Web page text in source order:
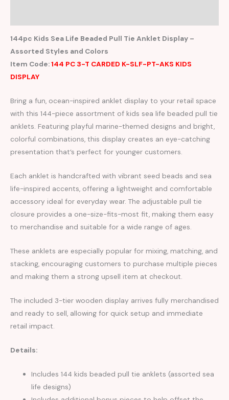
144pc Kids Sea Life Beaded Pull Tie Anklet Display –
Assorted Styles and Colors
Item Code:144 PC 3-T CARDED K-SLF-PT-AKS KIDS
DISPLAY
Bring a fun, ocean-inspired anklet display to your retail space
with this 144-piece assortment of kids sea life beaded pull tie
anklets. Featuring playful marine-themed designs and bright,
colorful combinations, this display creates an eye-catching
presentation that’s perfect for younger customers.
Each anklet is handcrafted with vibrant seed beads and sea
life-inspired accents, offering a lightweight and comfortable
accessory ideal for everyday wear. The adjustable pull tie
closure provides a one-size-fits-most fit, making them easy
to merchandise and suitable for a wide range of ages.
These anklets are especially popular for mixing, matching, and
stacking, encouraging customers to purchase multiple pieces
and making them a strong upsell item at checkout.
The included 3-tier wooden display arrives fully merchandised
and ready to sell, allowing for quick setup and immediate
retail impact.
Details:
Includes 144 kids beaded pull tie anklets (assorted sea
life designs)